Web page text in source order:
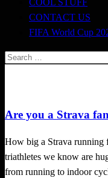
COOL STUFF
CONTACT US
FIFA World Cup
Search
Are you a Strava
How big a Strava running
triathletes we know are
from running to indoor